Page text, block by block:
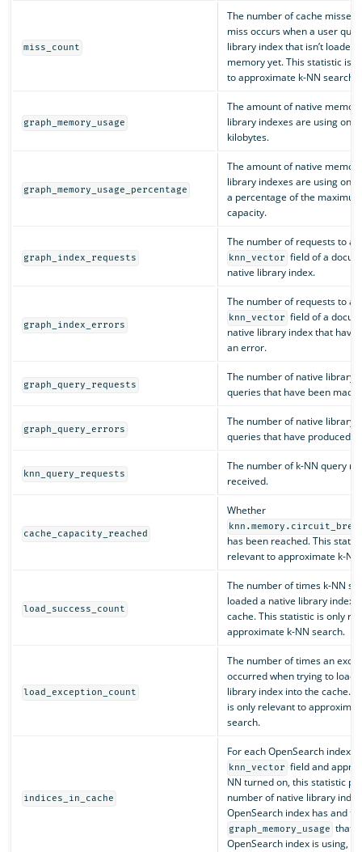
miss_count
The number of cache misses.
miss occurs when a user
library index that isn’t loaded
memory yet. This statistic is
to approximate k-NN search.
graph_memory_usage
The amount of native
library indexes are using on
kilobytes.
graph_memory_usage_percentage
The amount of native
library indexes are using on
a percentage of the
capacity.
graph_index_requests
The number of requests to
knn_vector field of a
native library index.
graph_index_errors
The number of requests to
knn_vector field of a
native library index that have
an error.
graph_query_requests
The number of native library
queries that have been made.
graph_query_errors
The number of native library
queries that have produced
knn_query_requests
The number of k-NN query
received.
cache_capacity_reached
Whether
has been reached. This
relevant to approximate k-
load_success_count
The number of times k-NN
loaded a native library index
cache. This statistic is only
approximate k-NN search.
load_exception_count
The number of times an
occurred when trying to load
library index into the cache.
is only relevant to
search.
indices_in_cache
For each OpenSearch index
knn_vector field and
NN turned on, this statistic
number of native library
OpenSearch index has and
graph_memory_usage that
OpenSearch index is using, in